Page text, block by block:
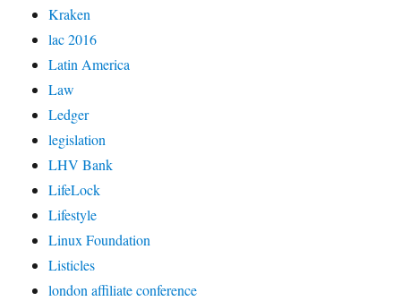
Kraken
lac 2016
Latin America
Law
Ledger
legislation
LHV Bank
LifeLock
Lifestyle
Linux Foundation
Listicles
london affiliate conference